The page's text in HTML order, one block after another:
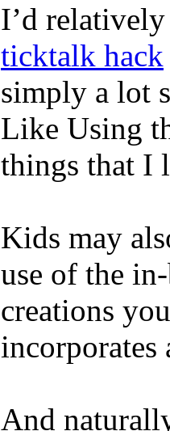
I’d
ticktalk hack
simply a lot
Like Using
things that I
Kids may
use of the
creations
incorporates
And